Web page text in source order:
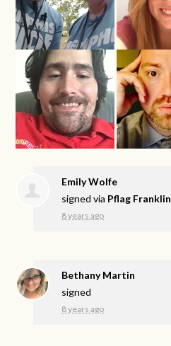
Emily Wolfe
signed via Pflag Franklin
8 years ago
Bethany Martin
signed
8 years ago